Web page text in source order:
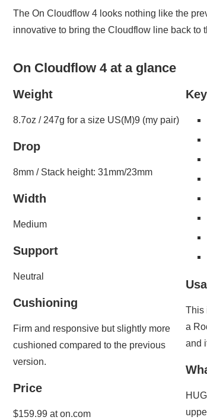
The On Cloudflow 4 looks nothing like the
innovative to bring the Cloudflow line back to
On Cloudflow 4 at a glance
Weight
8.7oz / 247g for a size US(M)9 (my pair)
Drop
8mm / Stack height: 31mm/23mm
Width
Medium
Support
Neutral
Cushioning
Firm and responsive but slightly more
cushioned compared to the previous
version.
Price
$159.99 at on.com
This
a
and